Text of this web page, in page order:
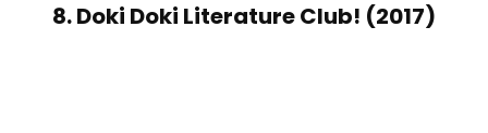
8. Doki Doki Literature Club! (2017)